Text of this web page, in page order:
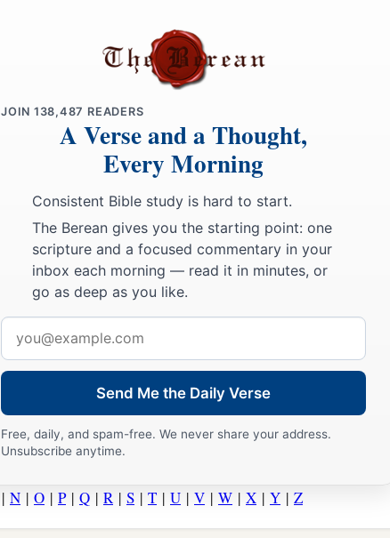
JOIN 138,487 READERS
A Verse and a Thought,
Every Morning
Consistent Bible study is hard to start.
The Berean gives you the starting point: one
scripture and a focused commentary in your
inbox each morning — read it in minutes, or
go as deep as you like.
address
Send Me the Daily Verse
Free, daily, and spam-free. We never share your address.
Unsubscribe anytime.
| N | O | P| Q | R | S | T | U | V | W | X | Y | Z